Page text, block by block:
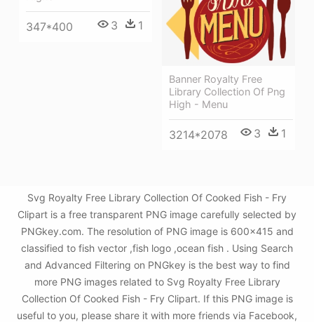
347*400 3 1
Banner Royalty Free
Library Collection Of Png
High - Menu
3214*2078 3 1
Svg Royalty Free Library Collection Of Cooked Fish - Fry
Clipart is a free transparent PNG image carefully selected by
PNGkey.com. The resolution of PNG image is 600x415 and
classified to fish vector ,fish logo ,ocean fish . Using Search
and Advanced Filtering on PNGkey is the best way to find
more PNG images related to Svg Royalty Free Library
Collection Of Cooked Fish - Fry Clipart. If this PNG image is
useful to you, please share it with more friends via Facebook,